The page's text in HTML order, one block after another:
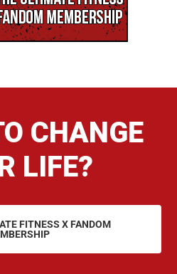
CHANGE
LIFE?
FITNESS X FANDOM